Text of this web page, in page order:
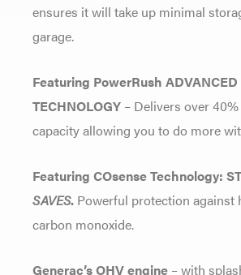
ensures it will take up minimal
garage.
Featuring PowerRush ADVANCED
TECHNOLOGY – Delivers over
capacity allowing you to do more
Featuring COsense Technology:
SAVES. Powerful protection against
carbon monoxide.
Generac’s OHV engine – with